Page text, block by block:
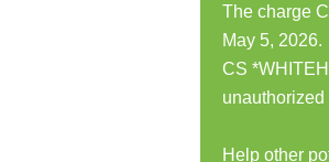
The charge
May 5, 2026.
CS
unauthorized
Help other